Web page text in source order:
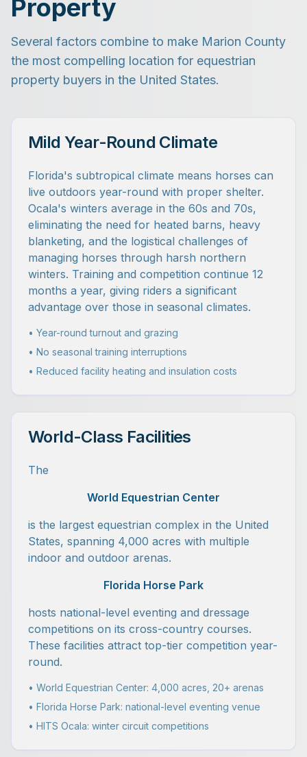
Property
Several factors combine to make Marion County
the most compelling location for equestrian
property buyers in the United States.
Mild Year-Round Climate
Florida's subtropical climate means horses can
live outdoors year-round with proper shelter.
Ocala's winters average in the 60s and 70s,
eliminating the need for heated barns, heavy
blanketing, and the logistical challenges of
managing horses through harsh northern
winters. Training and competition continue 12
months a year, giving riders a significant
advantage over those in seasonal climates.
• Year-round turnout and grazing
• No seasonal training interruptions
• Reduced facility heating and insulation costs
World-Class Facilities
The
World Equestrian Center
is the largest equestrian complex in the United
States, spanning 4,000 acres with multiple
indoor and outdoor arenas.
Florida Horse Park
hosts national-level eventing and dressage
competitions on its cross-country courses.
These facilities attract top-tier competition year-
round.
• World Equestrian Center: 4,000 acres, 20+ arenas
• Florida Horse Park: national-level eventing venue
• HITS Ocala: winter circuit competitions